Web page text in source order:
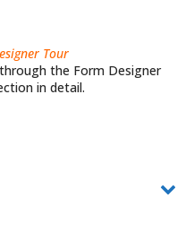
Tour
the Form Designer
in detail.